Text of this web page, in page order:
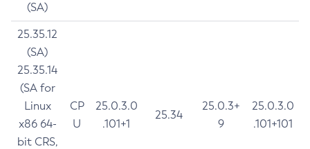
(SA)
25.35.12
(SA)
25.35.14
(SA for
Linux
x86 64-
bit CRS,
CP
U
25.0.3.0
.101+1
25.34
25.0.3+
9
25.0.3.0
.101+101